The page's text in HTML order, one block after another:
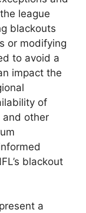
league
blackouts
or modifying
to avoid a
impact the
of
and other
blackout
a